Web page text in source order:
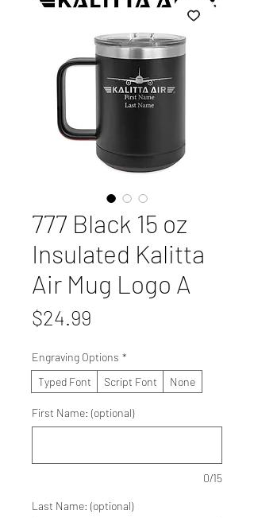
777 Black 15 oz
Insulated Kalitta
Air Mug Logo A
$24.99
Engraving Options *
Typed Font
Script Font None
First Name: (optional)
0/15
Last Name: (optional)